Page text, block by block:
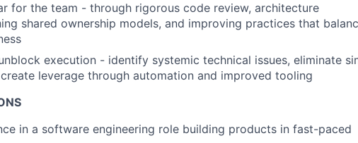
for the team - through rigorous code review, architecture
shared ownership models, and improving practices that
execution - identify systemic technical issues, eliminate
leverage through automation and improved tooling
in a software engineering role building products in fast-paced